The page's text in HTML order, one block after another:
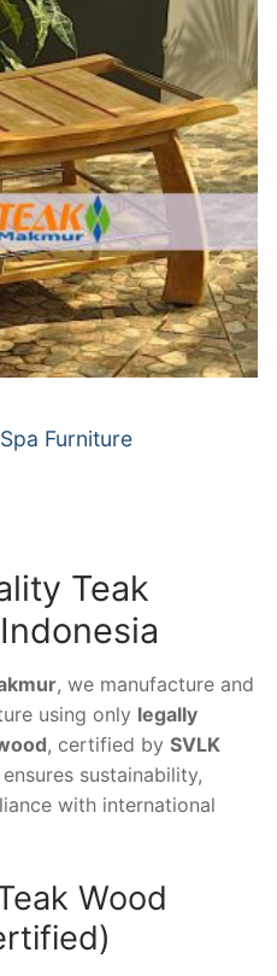
Furniture
Teak
, we manufacture and
using only legally
, certified by SVLK
sustainability,
with international
Wood